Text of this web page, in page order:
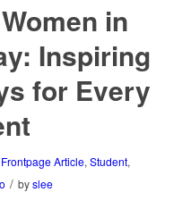
in
Inspiring
for Every
Frontpage Article, Student,
/ byslee